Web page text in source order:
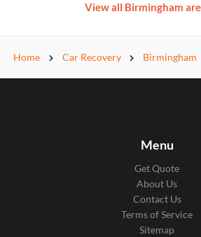
View all Birmingham
Home Car Recovery Birmingham
Menu
Get Quote
About Us
Contact Us
Terms of Service
Sitemap